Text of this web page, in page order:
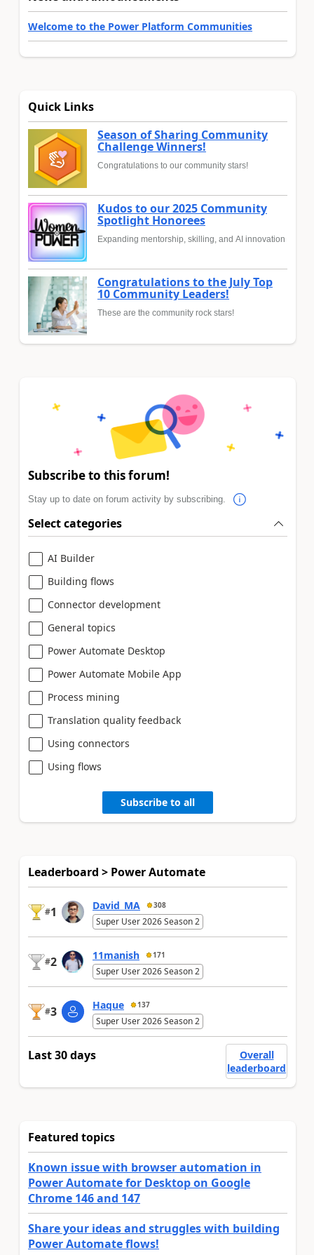
Welcome to the Power Platform Communities
Quick Links
Season of Sharing Community
Challenge Winners!
Congratulations to our community stars!
Kudos to our 2025 Community
Spotlight Honorees
Expanding mentorship, skilling, and AI innovation
Congratulations to the July Top
10 Community Leaders!
These are the community rock stars!
Subscribe to this forum!
Stay up to date on forum activity by subscribing.
Select categories
AI Builder
Building flows
Connector development
General topics
Power Automate Desktop
Power Automate Mobile App
Process mining
Translation quality feedback
Using connectors
Using flows
Subscribe to all
Leaderboard > Power Automate
#1 David_MA 308
Super User 2026 Season 2
#2 11manish 171
Super User 2026 Season 2
#3 Haque 137
Super User 2026 Season 2
Last 30 days
Overall
leaderboard
Featured topics
Known issue with browser automation in
Power Automate for Desktop on Google
Chrome 146 and 147
Share your ideas and struggles with building
Power Automate flows!